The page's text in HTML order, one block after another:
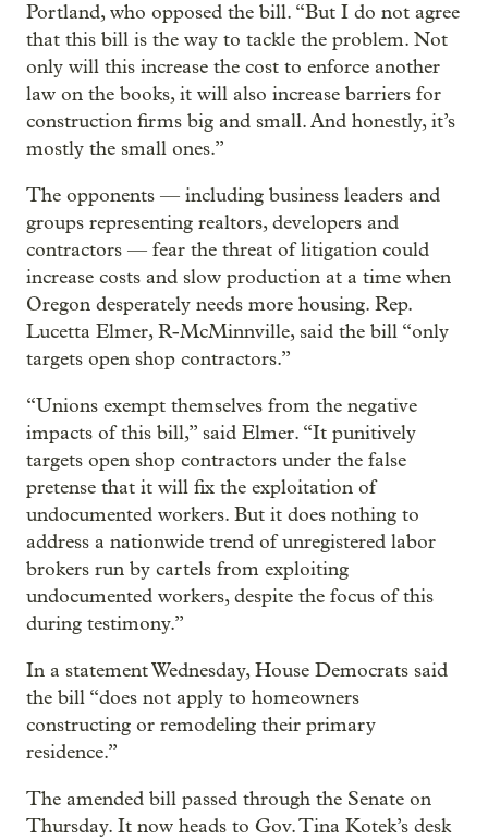
Portland, who opposed the bill. “But I do not agree
that this bill is the way to tackle the problem. Not
only will this increase the cost to enforce another
law on the books, it will also increase barriers for
construction firms big and small. And honestly, it’s
mostly the small ones.”
The opponents — including business leaders and
groups representing realtors, developers and
contractors — fear the threat of litigation could
increase costs and slow production at a time when
Oregon desperately needs more housing. Rep.
Lucetta Elmer, R-McMinnville, said the bill “only
targets open shop contractors.”
“Unions exempt themselves from the negative
impacts of this bill,” said Elmer. “It punitively
targets open shop contractors under the false
pretense that it will fix the exploitation of
undocumented workers. But it does nothing to
address a nationwide trend of unregistered labor
brokers run by cartels from exploiting
undocumented workers, despite the focus of this
during testimony.”
In a statement Wednesday, House Democrats said
the bill “does not apply to homeowners
constructing or remodeling their primary
residence.”
The amended bill passed through the Senate on
Thursday. It now heads to Gov. Tina Kotek’s desk